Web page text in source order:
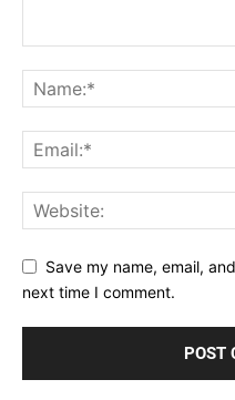
Save my name, email,
next time I comment.